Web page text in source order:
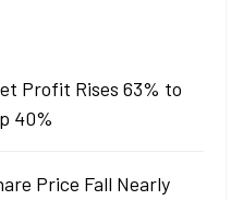
Profit Rises 63% to
40%
Price Fall Nearly